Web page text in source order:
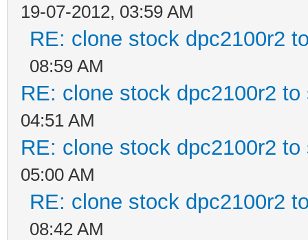
19-07-2012, 03:59 AM
RE: clone stock dpc2100r2
08:59 AM
RE: clone stock dpc2100r2
04:51 AM
RE: clone stock dpc2100r2
05:00 AM
RE: clone stock dpc2100r2
08:42 AM